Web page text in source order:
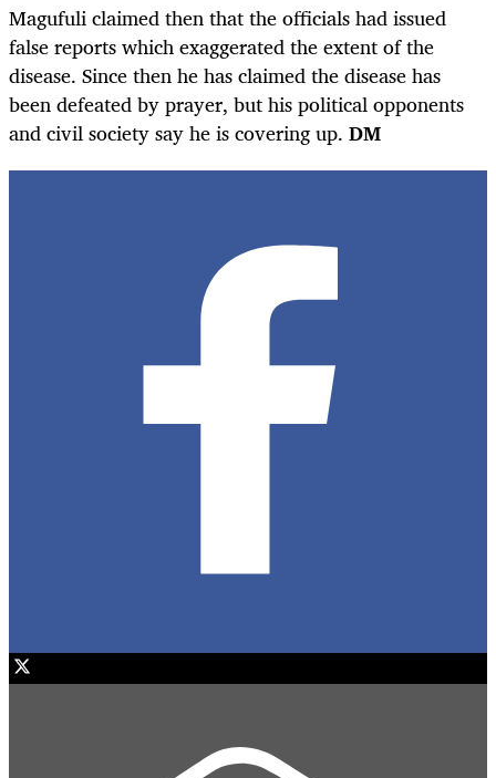
Magufuli claimed then that the officials had issued
false reports which exaggerated the extent of the
disease. Since then he has claimed the disease has
been defeated by prayer, but his political opponents
and civil society say he is covering up. DM